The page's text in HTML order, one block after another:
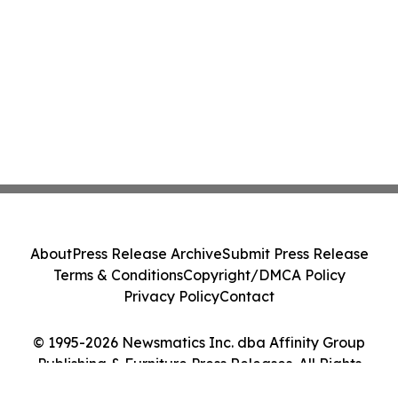
© 1995-2026 Newsmatics Inc. dba Affinity Group
Publishing & Furniture Press Releases. All Rights
AboutPress Release ArchiveSubmit Press Release
Terms & ConditionsCopyright/DMCA Policy
Privacy PolicyContact